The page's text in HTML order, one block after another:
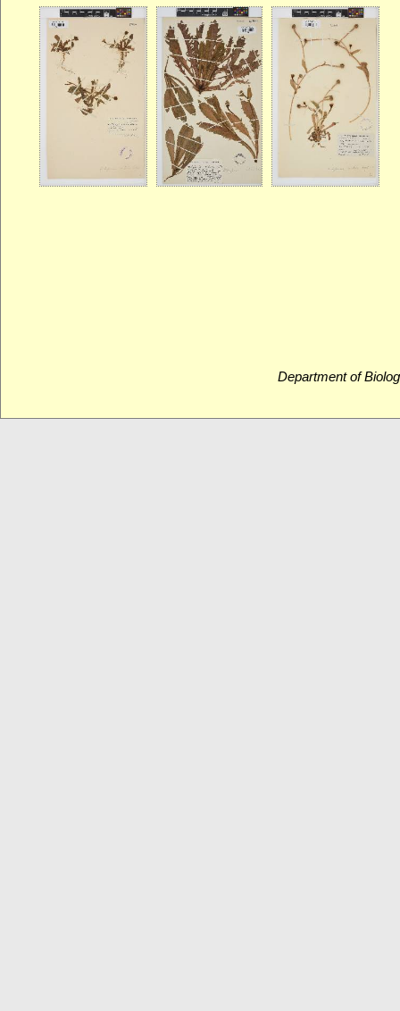
Department of